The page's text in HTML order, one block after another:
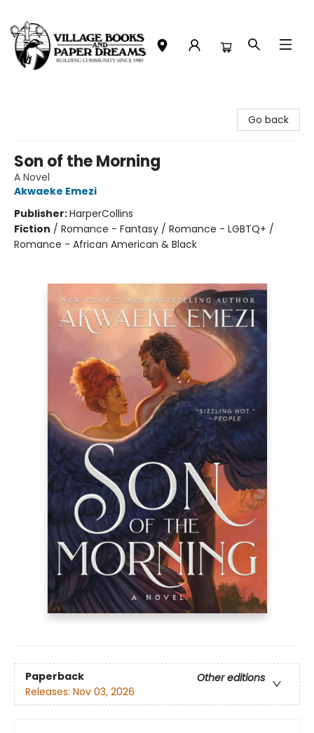
Go back
Son of the Morning
A Novel
Akwaeke Emezi
Publisher:HarperCollins
Fiction / Romance - Fantasy / Romance - LGBTQ+ /
Romance - African American & Black
Paperback
Other editions
Releases: Nov 03, 2026